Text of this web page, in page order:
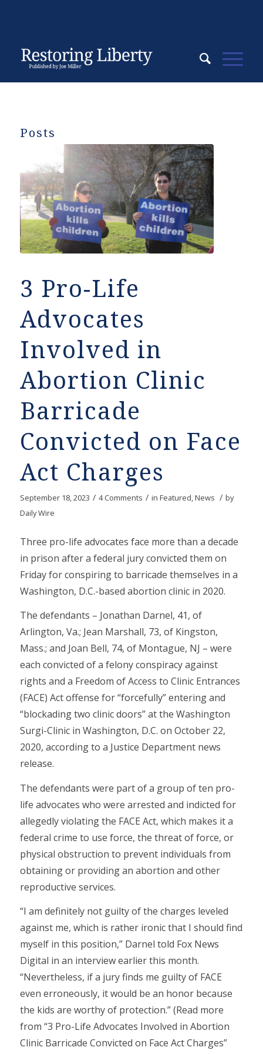
Posts
3 Pro-Life
Advocates
Involved in
Abortion Clinic
Barricade
Convicted on Face
Act Charges
September 18, 2023 / 4 Comments / in Featured,News / by
Daily Wire
Three pro-life advocates face more than a decade
in prison after a federal jury convicted them on
Friday for conspiring to barricade themselves in a
Washington, D.C.-based abortion clinic in 2020.
The defendants – Jonathan Darnel, 41, of
Arlington, Va.; Jean Marshall, 73, of Kingston,
Mass.; and Joan Bell, 74, of Montague, NJ – were
each convicted of a felony conspiracy against
rights and a Freedom of Access to Clinic Entrances
(FACE) Act offense for “forcefully” entering and
“blockading two clinic doors” at the Washington
Surgi-Clinic in Washington, D.C. on October 22,
2020, according to a Justice Department news
release.
The defendants were part of a group of ten pro-
life advocates who were arrested and indicted for
allegedly violating the FACE Act, which makes it a
federal crime to use force, the threat of force, or
physical obstruction to prevent individuals from
obtaining or providing an abortion and other
reproductive services.
“I am definitely not guilty of the charges leveled
against me, which is rather ironic that I should find
myself in this position,” Darnel told Fox News
Digital in an interview earlier this month.
“Nevertheless, if a jury finds me guilty of FACE
even erroneously, it would be an honor because
the kids are worthy of protection.” (Read more
from “3 Pro-Life Advocates Involved in Abortion
Clinic Barricade Convicted on Face Act Charges”